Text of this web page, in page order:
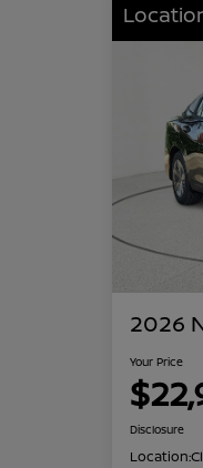
2026
Your Price
Disclosure
Location: